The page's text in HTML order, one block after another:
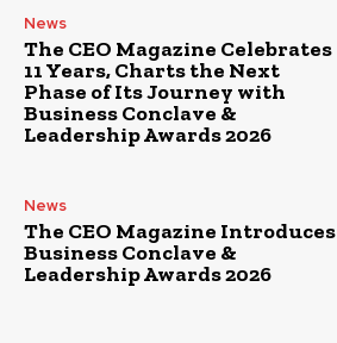
News
The CEO Magazine Celebrates
11 Years, Charts the Next
Phase of Its Journey with
Business Conclave &
Leadership Awards 2026
News
The CEO Magazine Introduces
Business Conclave &
Leadership Awards 2026